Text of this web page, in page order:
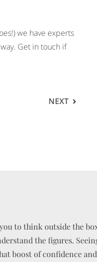
we have experts
Get in touch if
NEXT
to think outside the
the figures.
boost of confidence